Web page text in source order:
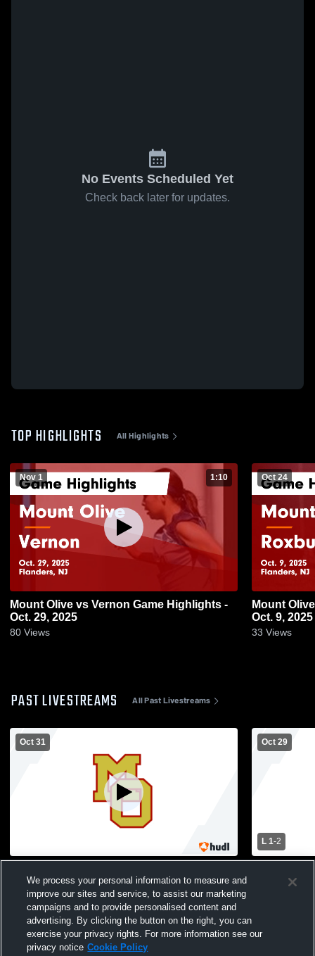
No Events Scheduled Yet
Check back later for updates.
TOP HIGHLIGHTS All Highlights
Nov 1 1:10
Mount Olive vs Vernon Game Highlights -
Oct. 29, 2025
80 Views
Oct 24
Mount Olive vs Roxbury Game
Oct. 9, 2025
33 Views
PAST LIVESTREAMS All Past Livestreams
Oct 31
Hills High School Womens Varsity Soccer
Oct 29
L 1-2
School
We process your personal information to measure and
improve our sites and service, to assist our marketing
campaigns and to provide personalised content and
advertising. By clicking the button on the right, you can
exercise your privacy rights. For more information see our
privacy notice Cookie Policy